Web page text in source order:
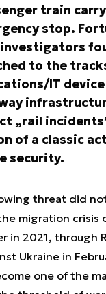
train
stop.
to the
IT
„rail
of a classic
security.
threat did
migration crisis
in 2021, through
Ukraine in
one of the